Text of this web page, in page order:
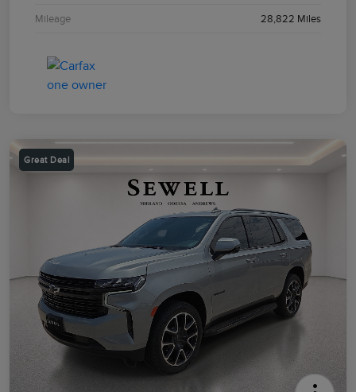
Mileage 28,822 Miles
Great Deal